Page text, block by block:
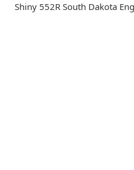
Shiny 552R South Dakota